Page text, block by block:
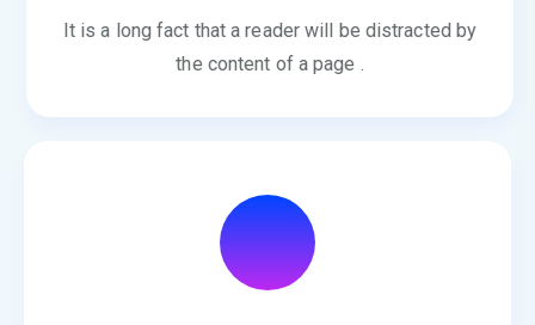
It is a long fact that a reader will be distracted by
the content of a page .